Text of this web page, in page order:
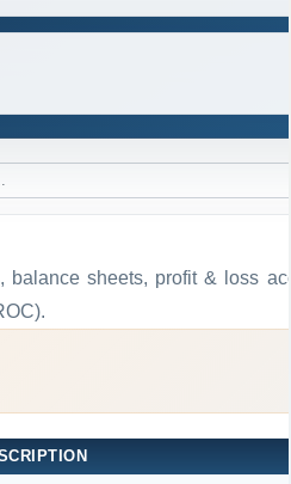
balance sheets, profit & loss